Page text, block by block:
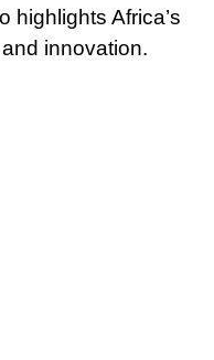
highlights Africa’s
innovation.